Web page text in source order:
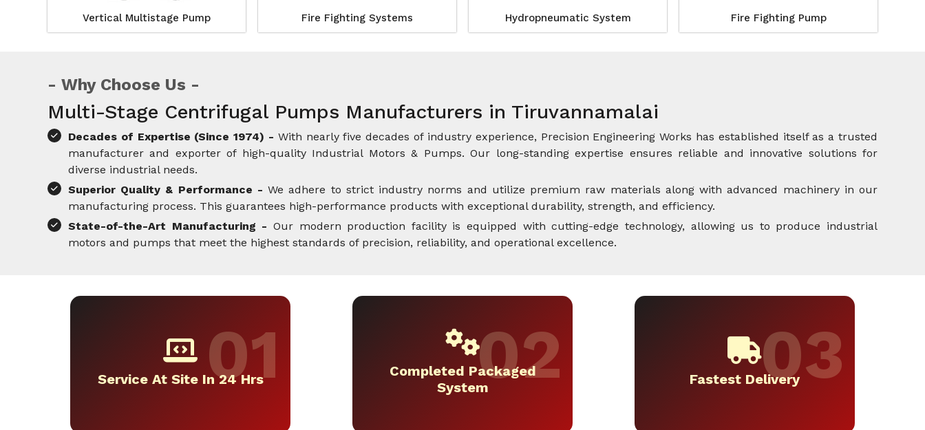
Vertical Multistage Pump Fire Fighting Systems Hydropneumatic System Fire Fighting Pump
Why Choose Us
Multi-Stage Centrifugal Pumps Manufacturers in Tiruvannamalai
Decades of Expertise (Since 1974) - With nearly five decades of industry experience, Precision Engineering Works has established itself as a trusted
manufacturer and exporter of high-quality Industrial Motors & Pumps. Our long-standing expertise ensures reliable and innovative solutions for
diverse industrial needs.
Superior Quality & Performance -We adhere to strict industry norms and utilize premium raw materials along with advanced machinery in our
manufacturing process. This guarantees high-performance products with exceptional durability, strength, and efficiency.
State-of-the-Art Manufacturing - Our modern production facility is equipped with cutting-edge technology, allowing us to produce industrial
motors and pumps that meet the highest standards of precision, reliability, and operational excellence.
Service At Site In 24 Hrs
Completed Packaged
System
Fastest Delivery